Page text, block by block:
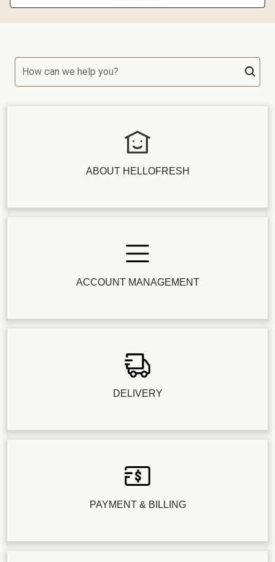
How can we help you?
ABOUT HELLOFRESH
ACCOUNT MANAGEMENT
DELIVERY
PAYMENT & BILLING